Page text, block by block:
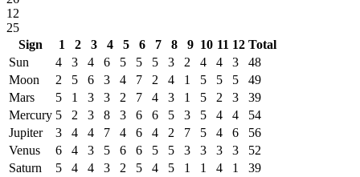
12
25
Sign
1 2 3 4 5 6 7 8 9 10 11 12 Total
Sun
4 3 4 6 5 5 5 3 2 4 4 3
48
Moon
2 5 6 3 4 7 2 4 1 5 5 5
49
Mars
5 1 3 3 2 7 4 3 1 5 2 3
39
Mercury 5 2 3 8 3 6 6 5 3 5 4 4
54
Jupiter
3 4 4 7 4 6 4 2 7 5 4 6
56
Venus
6 4 3 5 6 6 5 5 3 3 3 3
52
Saturn
5 4 4 3 2 5 4 5 1 1 4 1
39